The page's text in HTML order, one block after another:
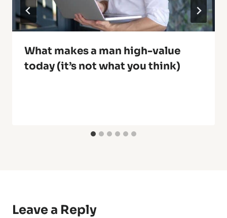
What makes a man high-value
today (it’s not what you think)
Leave a Reply